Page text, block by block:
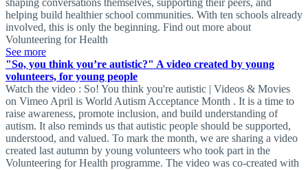
helping build healthier school communities. With ten schools already
involved, this is only the beginning. Find out more about
Volunteering for Health
See more
"So, you think you’re autistic?" A video created by young
volunteers, for young people
Watch the video : So! You think you're autistic | Videos & Movies
on Vimeo April is World Autism Acceptance Month . It is a time to
raise awareness, promote inclusion, and build understanding of
autism. It also reminds us that autistic people should be supported,
understood, and valued. To mark the month, we are sharing a video
created last autumn by young volunteers who took part in the
Volunteering for Health programme. The video was co-created with